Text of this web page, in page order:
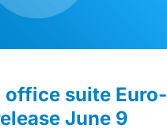
office suite Euro-
June 9